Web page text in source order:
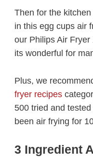
Then for the
in this egg cups air
our Philips Air Fryer
its wonderful for
Plus, we
fryer recipes
500 tried and
been air frying for
3 Ingredient